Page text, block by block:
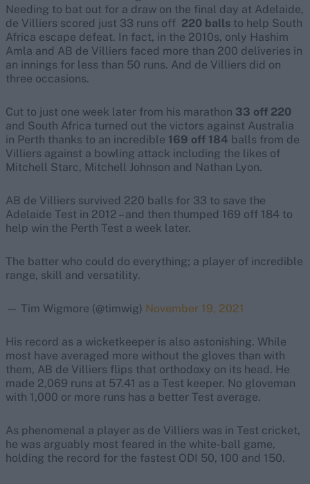
Needing to bat out for a draw on the final day at Adelaide,
de Villiers scored just 33 runs off 220 balls to help South
Africa escape defeat. In fact, in the 2010s, only Hashim
Amla and AB de Villiers faced more than 200 deliveries in
an innings for less than 50 runs. And de Villiers did on
three occasions.
Cut to just one week later from his marathon 33 off 220
and South Africa turned out the victors against Australia
in Perth thanks to an incredible 169 off 184 balls from de
Villiers against a bowling attack including the likes of
Mitchell Starc, Mitchell Johnson and Nathan Lyon.
AB de Villiers survived 220 balls for 33 to save the
Adelaide Test in 2012 – and then thumped 169 off 184 to
help win the Perth Test a week later.
The batter who could do everything; a player of incredible
range, skill and versatility.
— Tim Wigmore (@timwig) November 19, 2021
His record as a wicketkeeper is also astonishing. While
most have averaged more without the gloves than with
them, AB de Villiers flips that orthodoxy on its head. He
made 2,069 runs at 57.41 as a Test keeper. No gloveman
with 1,000 or more runs has a better Test average.
As phenomenal a player as de Villiers was in Test cricket,
he was arguably most feared in the white-ball game,
holding the record for the fastest ODI 50, 100 and 150.